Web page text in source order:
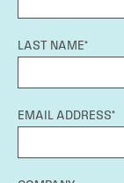
LAST NAME*
EMAIL ADDRESS*